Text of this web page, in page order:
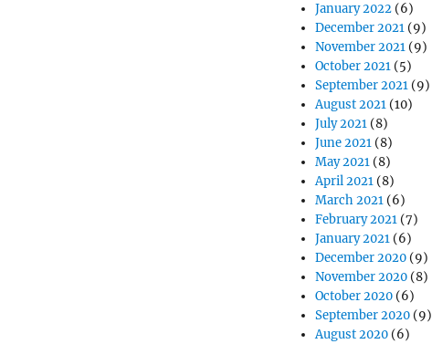
January 2022 (6)
December 2021 (9)
November 2021 (9)
October 2021 (5)
September 2021 (9)
August 2021 (10)
July 2021 (8)
June 2021 (8)
May 2021 (8)
April 2021 (8)
March 2021 (6)
February 2021 (7)
January 2021 (6)
December 2020 (9)
November 2020 (8)
October 2020 (6)
September 2020 (9)
August 2020 (6)